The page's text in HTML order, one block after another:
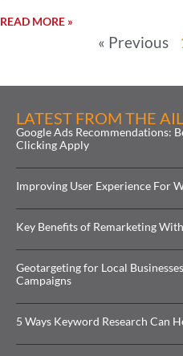
READ MORE »
« Previous
LATEST FROM THE
Google Ads Recommendations:
Clicking Apply
Improving User Experience For
Key Benefits of Remarketing
Geotargeting for Local
Campaigns
5 Ways Keyword Research Can